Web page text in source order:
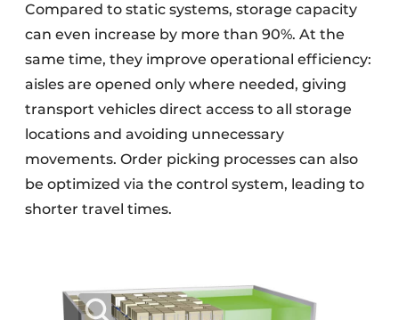
Compared to static systems, storage capacity
can even increase by more than 90%. At the
same time, they improve operational efficiency:
aisles are opened only where needed, giving
transport vehicles direct access to all storage
locations and avoiding unnecessary
movements. Order picking processes can also
be optimized via the control system, leading to
shorter travel times.